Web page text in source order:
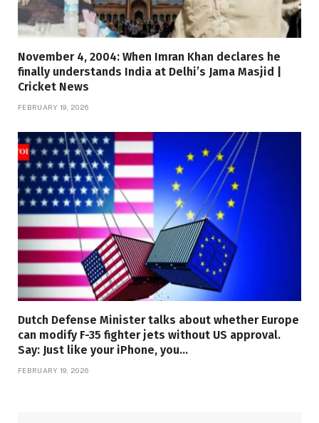
November 4, 2004: When Imran Khan declares he
finally understands India at Delhi’s Jama Masjid |
Cricket News
FEBRUARY 19, 2026
Dutch Defense Minister talks about whether Europe
can modify F-35 fighter jets without US approval.
Say: Just like your iPhone, you…
FEBRUARY 19, 2026